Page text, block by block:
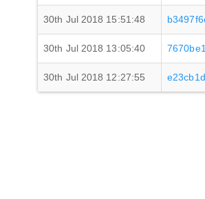
30th Jul 2018 15:51:48
30th Jul 2018 13:05:40
30th Jul 2018 12:27:55